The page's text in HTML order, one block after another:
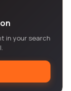
in your search